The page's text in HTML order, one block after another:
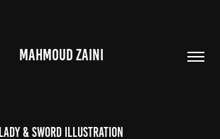
MAHMOUD ZAINI
Lady & Sword Illustration